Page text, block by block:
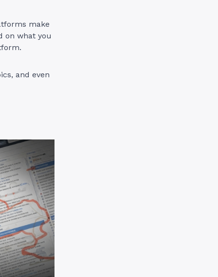
make
on what you
and even